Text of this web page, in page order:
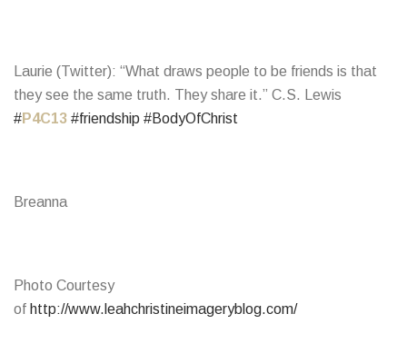
Laurie (Twitter): “What draws people to be friends is that
they see the same truth. They share it.” C.S. Lewis
#P4C13 #friendship #BodyOfChrist
Breanna
Photo Courtesy
of http://www.leahchristineimageryblog.com/